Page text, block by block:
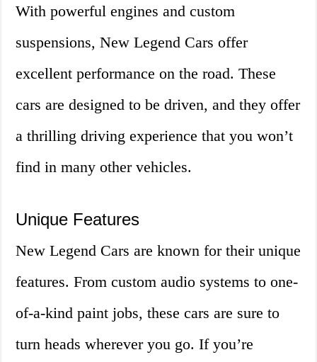
With powerful engines and custom
suspensions, New Legend Cars offer
excellent performance on the road. These
cars are designed to be driven, and they offer
a thrilling driving experience that you won’t
find in many other vehicles.
Unique Features
New Legend Cars are known for their unique
features. From custom audio systems to one-
of-a-kind paint jobs, these cars are sure to
turn heads wherever you go. If you’re